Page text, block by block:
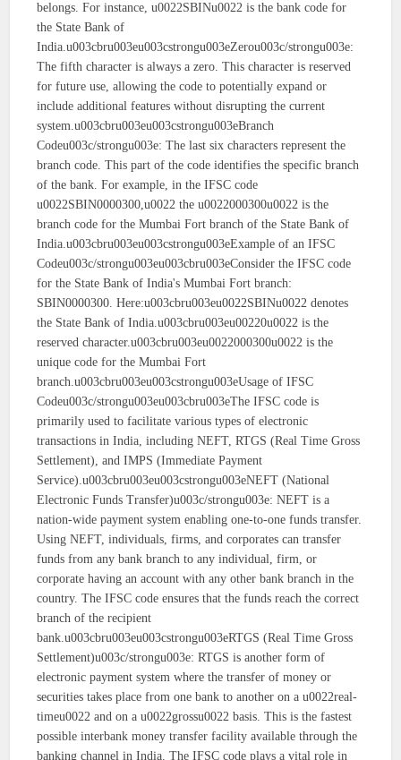
belongs. For instance, u0022SBINu0022 is the bank code for
the State Bank of
India.u003cbru003eu003cstrongu003eZerou003c/strongu003e:
The fifth character is always a zero. This character is reserved
for future use, allowing the code to potentially expand or
include additional features without disrupting the current
system.u003cbru003eu003cstrongu003eBranch
Codeu003c/strongu003e: The last six characters represent the
branch code. This part of the code identifies the specific branch
of the bank. For example, in the IFSC code
u0022SBIN0000300,u0022 the u0022000300u0022 is the
branch code for the Mumbai Fort branch of the State Bank of
India.u003cbru003eu003cstrongu003eExample of an IFSC
Codeu003c/strongu003eu003cbru003eConsider the IFSC code
for the State Bank of India's Mumbai Fort branch:
SBIN0000300. Here:u003cbru003eu0022SBINu0022 denotes
the State Bank of India.u003cbru003eu00220u0022 is the
reserved character.u003cbru003eu0022000300u0022 is the
unique code for the Mumbai Fort
branch.u003cbru003eu003cstrongu003eUsage of IFSC
Codeu003c/strongu003eu003cbru003eThe IFSC code is
primarily used to facilitate various types of electronic
transactions in India, including NEFT, RTGS (Real Time Gross
Settlement), and IMPS (Immediate Payment
Service).u003cbru003eu003cstrongu003eNEFT (National
Electronic Funds Transfer)u003c/strongu003e: NEFT is a
nation-wide payment system enabling one-to-one funds transfer.
Using NEFT, individuals, firms, and corporates can transfer
funds from any bank branch to any individual, firm, or
corporate having an account with any other bank branch in the
country. The IFSC code ensures that the funds reach the correct
branch of the recipient
bank.u003cbru003eu003cstrongu003eRTGS (Real Time Gross
Settlement)u003c/strongu003e: RTGS is another form of
electronic payment system where the transfer of money or
securities takes place from one bank to another on a u0022real-
timeu0022 and on a u0022grossu0022 basis. This is the fastest
possible interbank money transfer facility available through the
banking channel in India. The IFSC code plays a vital role in